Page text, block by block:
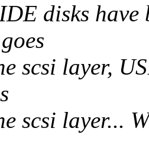
disks have
scsi layer,
scsi layer...